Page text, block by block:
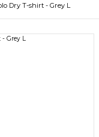
Dry T-shirt - Grey L